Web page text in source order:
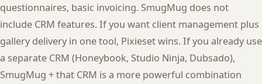
questionnaires, basic invoicing. SmugMug does not
include CRM features. If you want client management plus
gallery delivery in one tool, Pixieset wins. If you already use
a separate CRM (Honeybook, Studio Ninja, Dubsado),
SmugMug + that CRM is a more powerful combination